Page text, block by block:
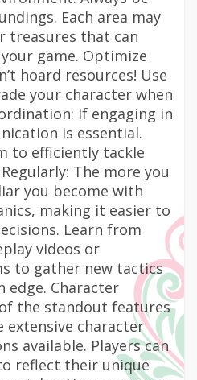
Each area may
treasures that can
game. Optimize
hoard resources! Use
your character when
If engaging in
is essential.
to efficiently tackle
The more you
you become with
making it easier to
Learn from
videos or
to gather new tactics
edge. Character
the standout features
extensive character
available. Players can
reflect their unique